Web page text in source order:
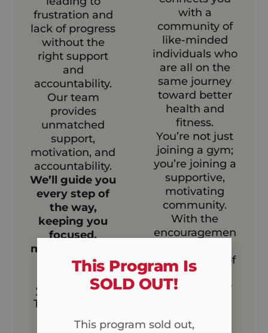
frustration and
lack of progress
without the
right support
and
accountability.
Our team
provides
unmatched
support,
motivation, and
accountability.
We’ll guide you
every step of
the way,
keeping you
focused,
motivated, and
engaged
throughout
your journey.
This means no
more going it
with a
community of
like-minded
individuals who
are all on the
same journey
toward better
health and
fitness.
You’re not just
joining a gym;
you’re joining a
supportive,
motivating
community.
With the
encouragemen
camaraderie of
your peers,
reaching your
easier, more
This Program Is
SOLD OUT!​
This program sold out,